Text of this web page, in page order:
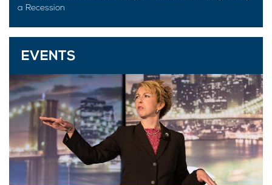
a Recession
EVENTS